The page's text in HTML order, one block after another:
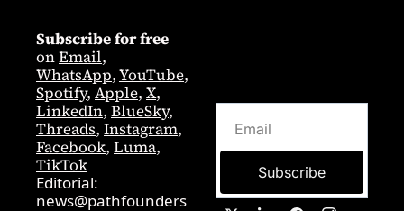
Subscribe for free
on Email
WhatsApp, YouTube
Spotify, Apple, X
LinkedIn, BlueSky
Threads, Instagram
Facebook, Luma
TikTok
news@pathfounders
Subscribe